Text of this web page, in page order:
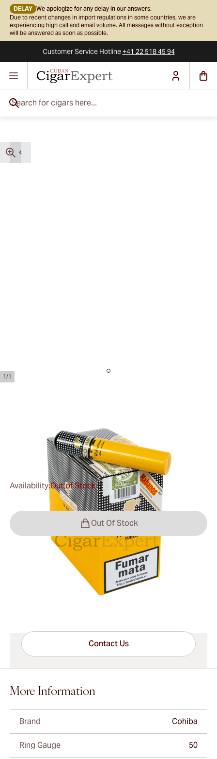
DELAY We apologize for any delay in our answers.
Due to recent changes in import regulations in some countries, we are
experiencing high call and email volume. All messages without exception
will be answered as soon as possible.
Customer ServiceHotline+41 22 518 45 94
Skip to Content
1/1
50 Length:124 mm / 4.88 inch
0Reviews
Availability:Out of Stock ?
Out Of Stock
Shipping Information
15-45 Days Standard Shipping.
Contact Us
More Information
Brand Cohiba
Ring Gauge 50